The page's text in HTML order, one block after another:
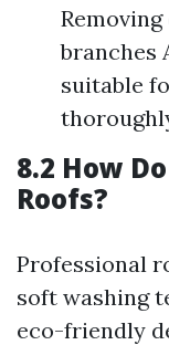
branches
suitable
8.2 How
Roofs?
Professional
soft washing
eco-friendly